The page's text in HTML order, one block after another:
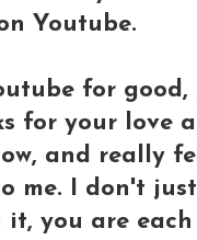
Youtube.
for
for your love
and really
me. I don't
you are